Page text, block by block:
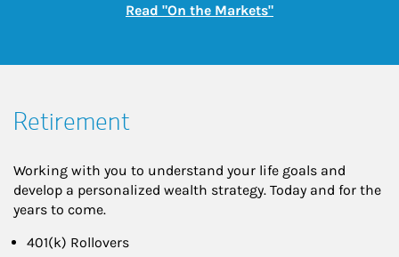
Read "On the Markets"Link Opens in New
Retirement
Working with you to understand your life goals and
develop a personalized wealth strategy. Today and for the
years to come.
401(k) Rollovers